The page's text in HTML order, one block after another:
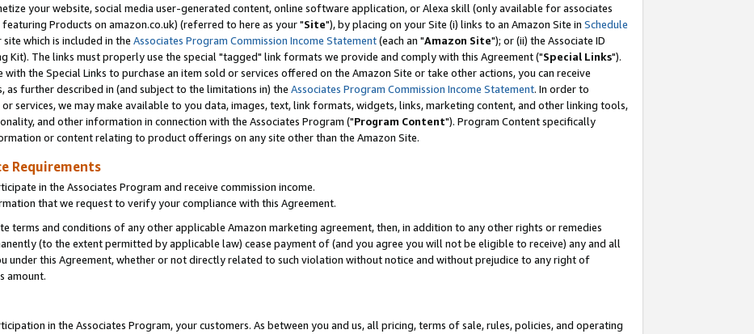
your website, social media user-generated content, online software application, or Alexa skill (only available for associates
Products on amazon.co.uk) (referred to here as your "Site"), by placing on your Site (i) links to an Amazon Site in Schedule
which is included in the Associates Program Commission Income Statement(each an "Amazon Site"); or (ii) the Associate ID
Kit). The links must properly use the special "tagged" link formats we provide and comply with this Agreement ("Special Links").
the Special Links to purchase an item sold or services offered on the Amazon Site or take other actions, you can receive
as further described in (and subject to the limitations in) the Associates Program Commission Income Statement. In order to
services, we may make available to you data, images, text, link formats, widgets, links, marketing content, and other linking tools,
and other information in connection with the Associates Program ("Program Content"). Program Content specifically
or content relating to product offerings on any site other than the Amazon Site.
Requirements
in the Associates Program and receive commission income.
that we request to verify your compliance with this Agreement.
terms and conditions of any other applicable Amazon marketing agreement, then, in addition to any other rights or remedies
(to the extent permitted by applicable law) cease payment of (and you agree you will not be eligible to receive) any and all
under this Agreement, whether or not directly related to such violation without notice and without prejudice to any right of
amount.
in the Associates Program, your customers. As between you and us, all pricing, terms of sale, rules, policies, and operating